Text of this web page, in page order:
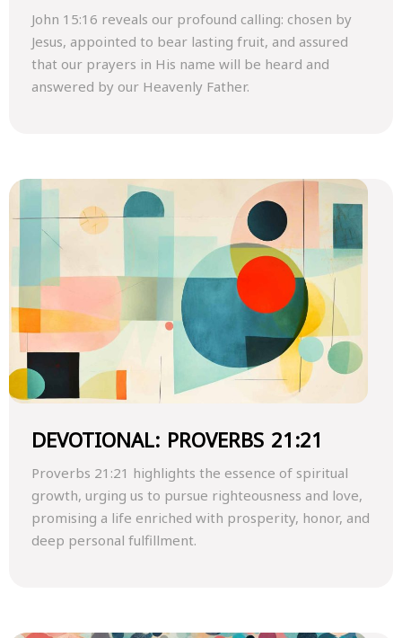
John 15:16 reveals our profound calling: chosen by
Jesus, appointed to bear lasting fruit, and assured
that our prayers in His name will be heard and
answered by our Heavenly Father.
DEVOTIONAL: PROVERBS 21:21
Proverbs 21:21 highlights the essence of spiritual
growth, urging us to pursue righteousness and love,
promising a life enriched with prosperity, honor, and
deep personal fulfillment.